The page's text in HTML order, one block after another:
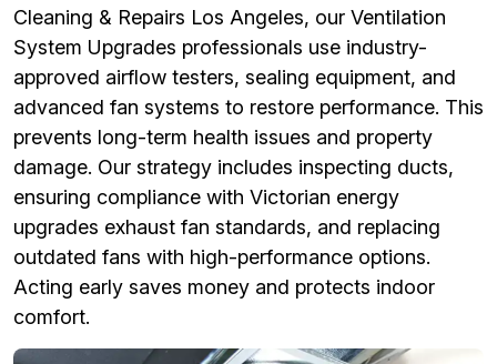
Cleaning & Repairs Los Angeles, our Ventilation
System Upgrades professionals use industry-
approved airflow testers, sealing equipment, and
advanced fan systems to restore performance. This
prevents long-term health issues and property
damage. Our strategy includes inspecting ducts,
ensuring compliance with Victorian energy
upgrades exhaust fan standards, and replacing
outdated fans with high-performance options.
Acting early saves money and protects indoor
comfort.